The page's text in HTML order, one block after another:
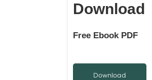
Download
Free Ebook PDF
Download